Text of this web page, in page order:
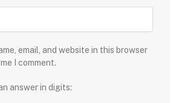
email, and website in this browser
I comment.
answer in digits: